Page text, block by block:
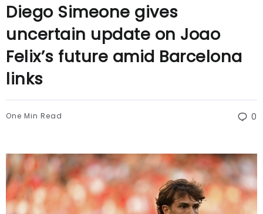
Diego Simeone gives
uncertain update on Joao
Felix’s future amid Barcelona
links
One Min Read 0